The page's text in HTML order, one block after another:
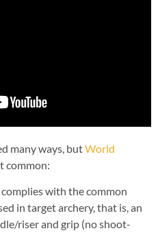
many ways, butWorld
common:
with the common
in target archery, that is, an
riser and grip (no shoot-